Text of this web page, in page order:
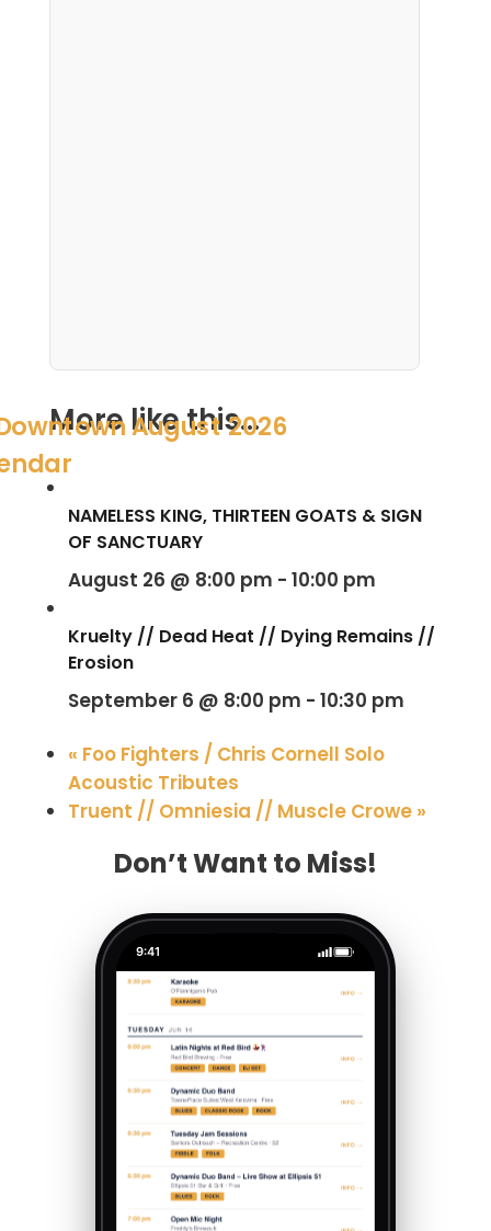
More like this...
NAMELESS KING, THIRTEEN GOATS & SIGN
OF SANCTUARY
August 26 @ 8:00 pm - 10:00 pm
Kruelty // Dead Heat // Dying Remains //
Erosion
September 6 @ 8:00 pm - 10:30 pm
« Foo Fighters / Chris Cornell Solo
Acoustic Tributes
Truent // Omniesia // Muscle Crowe »
Don’t Want to Miss!
9:41